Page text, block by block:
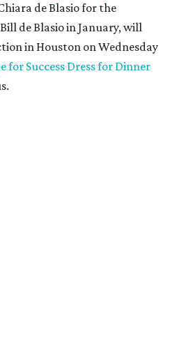
de Blasio for the
de Blasio in January, will
in Houston on Wednesday
for Success Dress for Dinner